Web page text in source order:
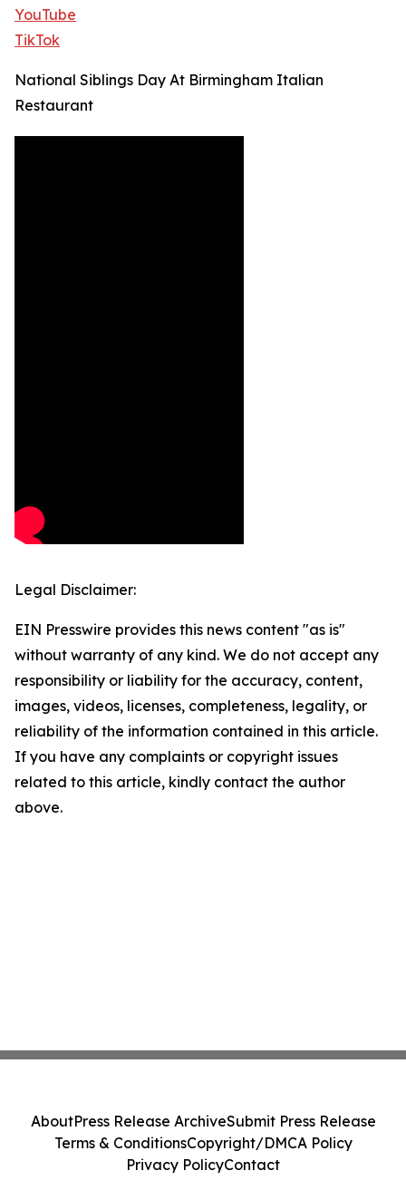
YouTube
TikTok
National Siblings Day At Birmingham Italian
Restaurant
Legal Disclaimer:
EIN Presswire provides this news content "as is"
without warranty of any kind. We do not accept any
responsibility or liability for the accuracy, content,
images, videos, licenses, completeness, legality, or
reliability of the information contained in this article.
If you have any complaints or copyright issues
related to this article, kindly contact the author
above.
AboutPress Release ArchiveSubmit Press Release
Terms & ConditionsCopyright/DMCA Policy
Privacy PolicyContact